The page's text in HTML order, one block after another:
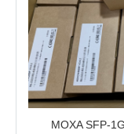
MOXA SFP-